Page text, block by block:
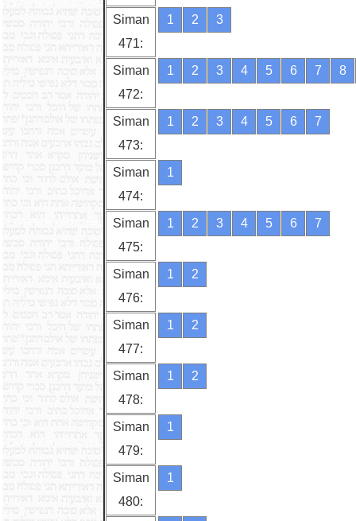
Siman
471:
1 2 3
Siman
472:
1 2 3 4 5 6 7 8
Siman
473:
1 2 3 4 5 6 7
Siman
474:
1
Siman
475:
1 2 3 4 5 6 7
Siman
476:
1 2
Siman
477:
1 2
Siman
478:
1 2
Siman
479:
1
Siman
480:
1